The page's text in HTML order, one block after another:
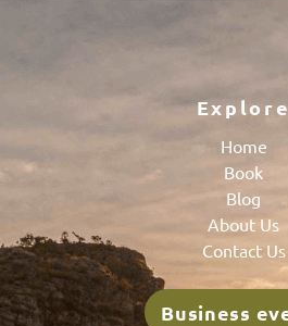
Explore
Home
Book
Blog
About Us
Contact Us
Business